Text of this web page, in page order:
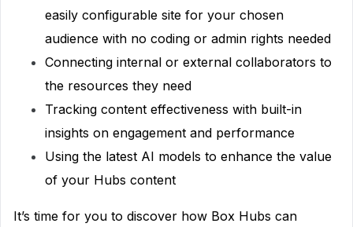
easily configurable site for your chosen
audience with no coding or admin rights needed
Connecting internal or external collaborators to
the resources they need
Tracking content effectiveness with built-in
insights on engagement and performance
Using the latest AI models to enhance the value
of your Hubs content
It’s time for you to discover how Box Hubs can